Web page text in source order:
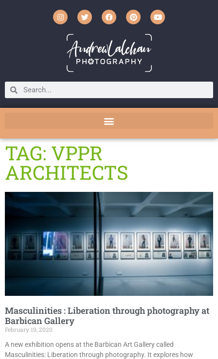
TAG: VPPR
ARCHITECTS
Masculinities : Liberation through photography at
Barbican Gallery
February 19, 2020
A new exhibition opens at the Barbican Art Gallery called
Masculinities: Liberation through photography. It explores how